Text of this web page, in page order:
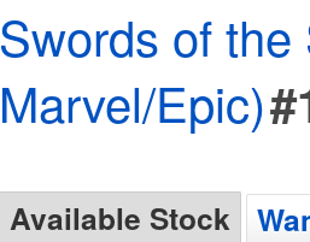
Swords of
Marvel/Epic)
Available Stock